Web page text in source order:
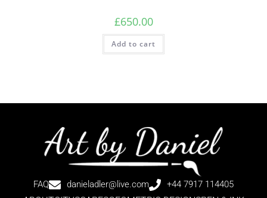
£650.00
Add to cart
FAQ danieladler@live.com +44 7917 114405